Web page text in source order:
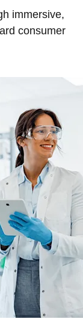
immersive,
consumer